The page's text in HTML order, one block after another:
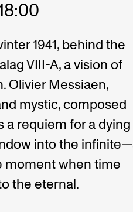
1941, behind the
VIII-A, a vision of
Olivier Messiaen,
mystic, composed
a requiem for a dying
into the
moment when time
the eternal.